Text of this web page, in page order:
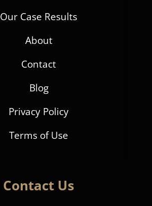
Our Case Results
About
Contact
Blog
Privacy Policy
Terms of Use
Contact Us